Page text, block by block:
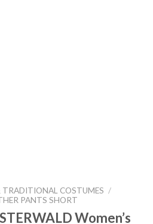
TRADITIONAL COSTUMES /
PANTS SHORT
Women’s